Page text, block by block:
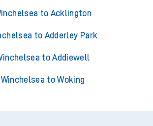
to Acklington
to Adderley Park
to Addiewell
Winchelsea to Woking